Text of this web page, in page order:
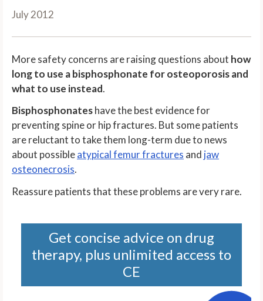
July 2012
More safety concerns are raising questions about how
long to use a bisphosphonate for osteoporosis and
what to use instead.
Bisphosphonateshave the best evidence for
preventing spine or hip fractures. But some patients
are reluctant to take them long-term due to news
about possibleatypical femur fractures and jaw
osteonecrosis.
Reassure patients that these problems are very rare.
Get concise advice on drug
therapy, plus unlimited access to
CE